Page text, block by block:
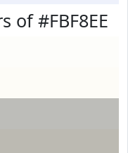
of #FBF8EE